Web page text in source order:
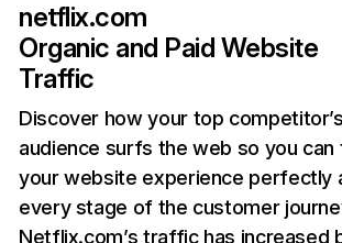
netflix.com
Organic and Paid Website
Traffic
Discover how your top
audience surfs the web so you can
your website experience perfectly
every stage of the customer
Netflix.com’s traffic has increased